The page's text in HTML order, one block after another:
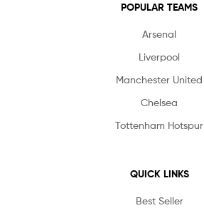
POPULAR TEAMS
Arsenal
Liverpool
Manchester United
Chelsea
Tottenham Hotspur
QUICK LINKS
Best Seller